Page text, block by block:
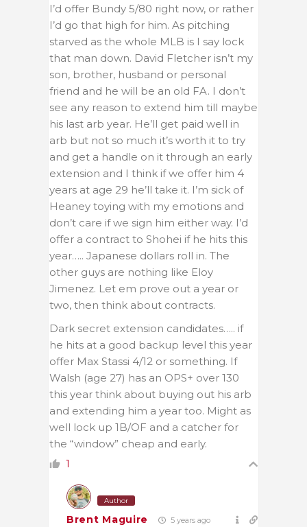
I’d offer Bundy 5/80 right now, or rather
I’d go that high for him. As pitching
starved as the whole MLB is I say lock
that man down. David Fletcher isn’t my
son, brother, husband or personal
friend and he will be an old FA. I don’t
see any reason to extend him till maybe
his last arb year. He’ll get paid well in
arb but not so much it’s worth it to try
and get a handle on it through an early
extension and I think if we offer him 4
years at age 29 he’ll take it. I’m sick of
Heaney toying with my emotions and
don’t care if we sign him either way. I’d
offer a contract to Shohei if he hits this
year….. Japanese dollars roll in. The
other guys are nothing like Eloy
Jimenez. Let em prove out a year or
two, then think about contracts.
Dark secret extension candidates….. if
he hits at a good backup level this year
offer Max Stassi 4/12 or something. If
Walsh (age 27) has an OPS+ over 130
this year think about buying out his arb
and extending him a year too. Might as
well lock up 1B/OF and a catcher for
the “window” cheap and early.
1
Author
Brent Maguire 5 years ago